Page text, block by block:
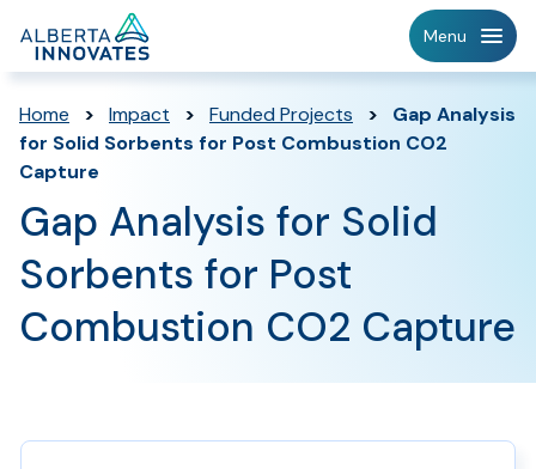
Menu
Home > Impact > Funded Projects >
Gap Analysis
for Solid Sorbents for Post Combustion CO2
Capture
Gap Analysis for Solid
Sorbents for Post
Combustion CO2 Capture